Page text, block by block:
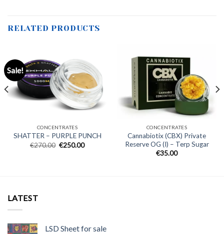
RELATED PRODUCTS
Sale!
CONCENTRATES
SHATTER – PURPLE PUNCH
€270.00 Original
€250.00Current
CONCENTRATES
Cannabiotix (CBX) Private
Reserve OG (I) – Terp Sugar
€35.00
LATEST
LSD Sheet for sale